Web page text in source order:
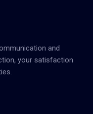
and
your satisfaction